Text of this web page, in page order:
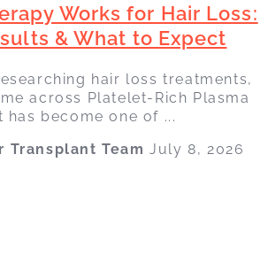
Works for Hair Loss:
& What to Expect
hair loss treatments,
across Platelet-Rich Plasma
has become one of ...
Transplant TeamJuly 8, 2026